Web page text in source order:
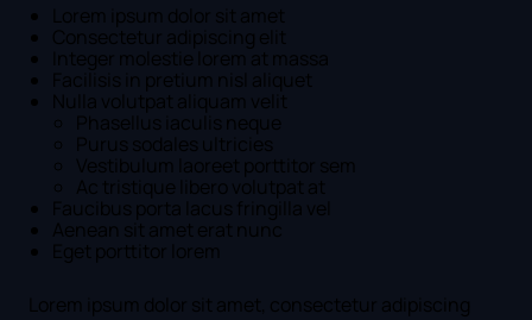
Lorem ipsum dolor sit amet
Consectetur adipiscing elit
Integer molestie lorem at massa
Facilisis in pretium nisl aliquet
Nulla volutpat aliquam velit
Phasellus iaculis neque
Purus sodales ultricies
Vestibulum laoreet porttitor sem
Ac tristique libero volutpat at
Faucibus porta lacus fringilla vel
Aenean sit amet erat nunc
Eget porttitor lorem
Lorem ipsum dolor sit amet, consectetur adipiscing